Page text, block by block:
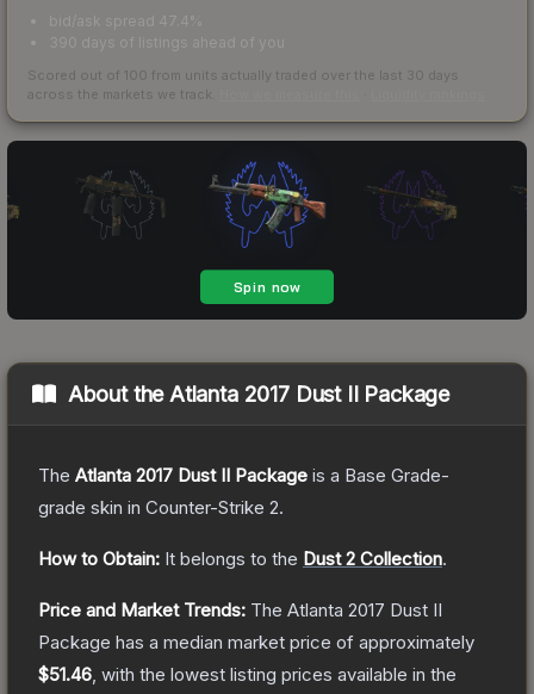
bid/ask spread 47.4%
390 days of listings ahead of you
Scored out of 100 from units actually traded over the last 30 days
across the markets we track.
About theAtlanta 2017 Dust II Package
The Atlanta 2017 Dust II Package is a Base Grade-
grade skin in Counter-Strike 2.
How to Obtain: It belongs to the Dust 2 Collection.
Price and Market Trends: The Atlanta 2017 Dust II
Package has a median market price of approximately
$51.46, with the lowest listing prices available in the